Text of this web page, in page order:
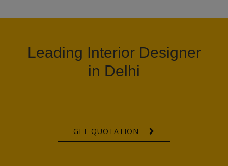
Leading Interior Designer
in Delhi
GET QUOTATION